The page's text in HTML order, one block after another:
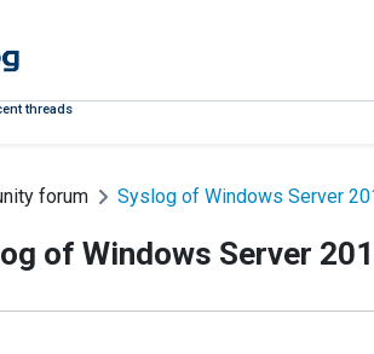
threads
forum Syslog of Windows Server
of Windows Server